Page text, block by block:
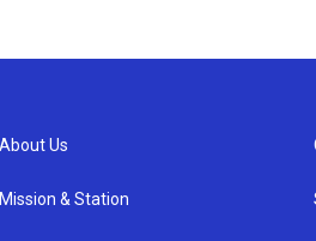
About Us
Mission & Station